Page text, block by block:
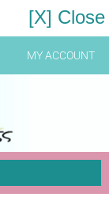
[X] Close
MY ACCOUNT